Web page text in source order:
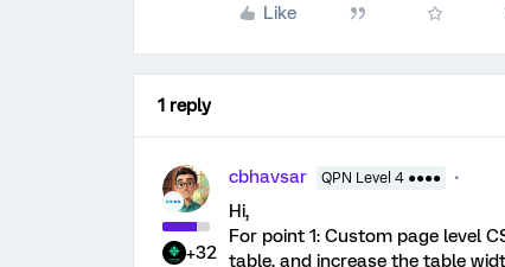
Like
1 reply
+32
cbhavsar QPN Level 4 ●●●●
Hi,
For point 1: Custom page level
table, and increase the table